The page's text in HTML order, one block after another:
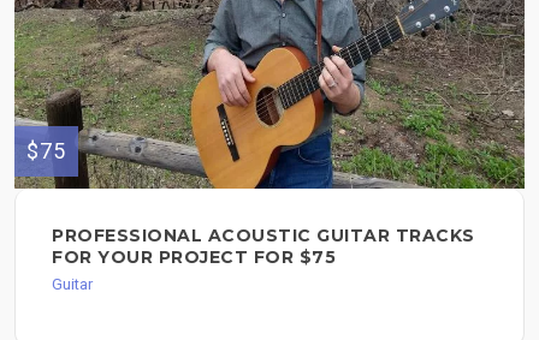
$75
PROFESSIONAL ACOUSTIC GUITAR TRACKS
FOR YOUR PROJECT FOR $75
Guitar